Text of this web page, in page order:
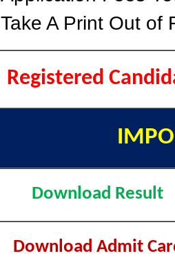
Take A Print Out of
Registered
Download Result
Download Admit